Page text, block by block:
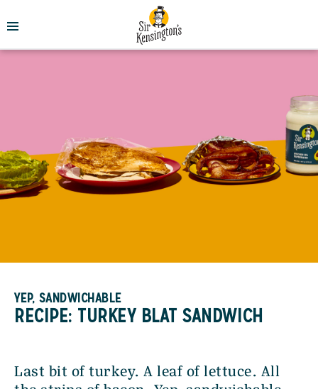
YEP, SANDWICHABLE
RECIPE: TURKEY BLAT SANDWICH
Last bit of turkey. A leaf of lettuce. All